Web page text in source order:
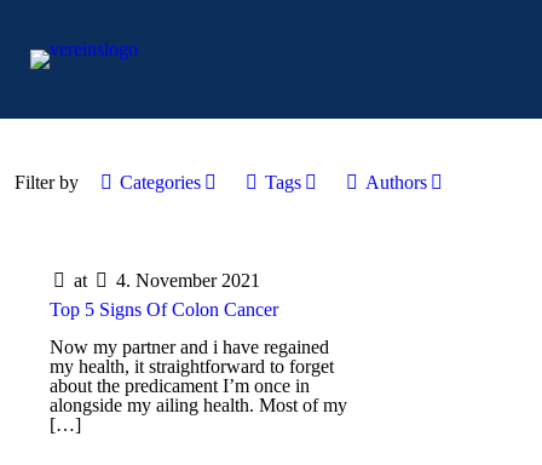
Filter by Categories Tags Authors
at
4. November 2021
Top 5 Signs Of Colon Cancer
Now my partner and i have regained
my health, it straightforward to forget
about the predicament I’m once in
alongside my ailing health. Most of my
[…]